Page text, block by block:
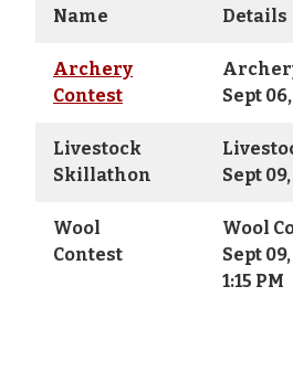
Name Details
Archery
Contest
Sept
Livestock
Skillathon
Sept
Wool
Contest
Wool
Sept
1:15 PM